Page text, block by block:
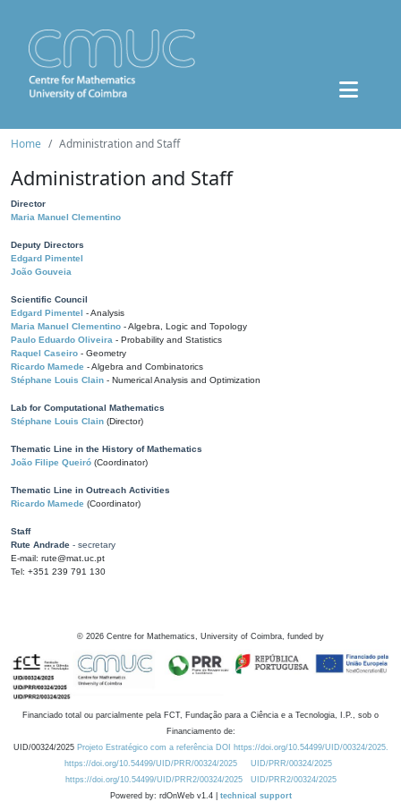
Home Administration and Staff
Administration and Staff
Director
Maria Manuel Clementino
Deputy Directors
Edgard Pimentel
João Gouveia
Scientific Council
Edgard Pimentel - Analysis
Maria Manuel Clementino - Algebra, Logic and Topology
Paulo Eduardo Oliveira - Probability and Statistics
Raquel Caseiro - Geometry
Ricardo Mamede - Algebra and Combinatorics
Stéphane Louis Clain - Numerical Analysis and Optimization
Lab for Computational Mathematics
Stéphane Louis Clain (Director)
Thematic Line in the History of Mathematics
João Filipe Queiró (Coordinator)
Thematic Line in Outreach Activities
Ricardo Mamede (Coordinator)
Staff
Rute Andrade - secretary
E-mail: rute@mat.uc.pt
Tel: +351 239 791 130
© 2026 Centre for Mathematics, University of Coimbra, funded by
Financiado total ou parcialmente pela FCT, Fundação para a Ciência e a Tecnologia, I.P., sob o
Financiamento de:
UID/00324/2025 Projeto Estratégico com a referência DOI https://doi.org/10.54499/UID/00324/2025.
https://doi.org/10.54499/UID/PRR/00324/2025
UID/PRR/00324/2025
https://doi.org/10.54499/UID/PRR2/00324/2025
UID/PRR2/00324/2025
Powered by: rdOnWeb v1.4 | technical support